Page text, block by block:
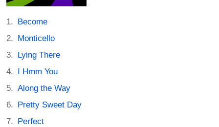
Become
Monticello
Lying There
I Hmm You
Along the Way
Pretty Sweet Day
Perfect